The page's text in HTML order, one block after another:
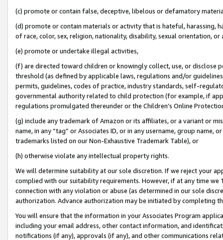
(c) promote or contain false, deceptive, libelous or defamatory
(d) promote or contain materials or activity that is hateful, harassing,
of race, color, sex, religion, nationality, disability, sexual orientation, or
(e) promote or undertake illegal activities,
(f) are directed toward children or knowingly collect, use, or
threshold (as defined by applicable laws, regulations and/or
permits, guidelines, codes of practice, industry standards, self-
governmental authority related to child protection (for example, if
regulations promulgated thereunder or the Children’s Online
(g) include any trademark of Amazon or its affiliates, or a variant or
name, in any “tag” or Associates ID, or in any username, group
trademarks listed on our Non-Exhaustive Trademark Table), or
(h) otherwise violate any intellectual property rights.
We will determine suitability at our sole discretion. If we reject your
complied with our suitability requirements. However, if at any time
connection with any violation or abuse (as determined in our sole
authorization. Advance authorization may be initiated by completing
You will ensure that the information in your Associates Program
including your email address, other contact information, and
notifications (if any), approvals (if any), and other communications